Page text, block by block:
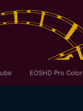
EOSHD Pro Color